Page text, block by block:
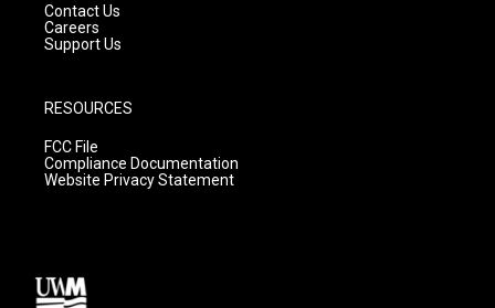
Contact Us
Careers
Support Us
RESOURCES
FCC File
Compliance Documentation
Website Privacy Statement